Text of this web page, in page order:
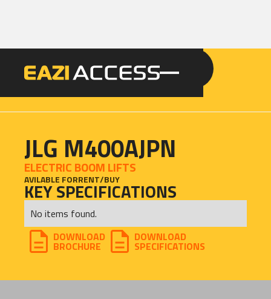
GET A QUOTE CALL 086 100 3294
JLG M400AJPN
ELECTRIC BOOM LIFTS
AVILABLE FORRENT/BUY
KEY SPECIFICATIONS
No items found.
DOWNLOAD
BROCHURE
DOWNLOAD
SPECIFICATIONS